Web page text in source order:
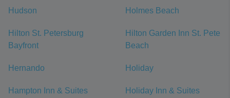
Hudson Holmes Beach
Hilton St. Petersburg
Bayfront
Hilton Garden Inn St. Pete
Beach
Hernando Holiday
Hampton Inn & Suites
Holiday Inn & Suites